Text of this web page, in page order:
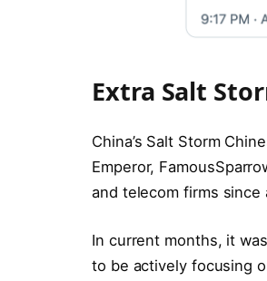
Extra Salt
China’s Salt Storm
Emperor,
and telecom firms since
In current months, it
to be actively focusing